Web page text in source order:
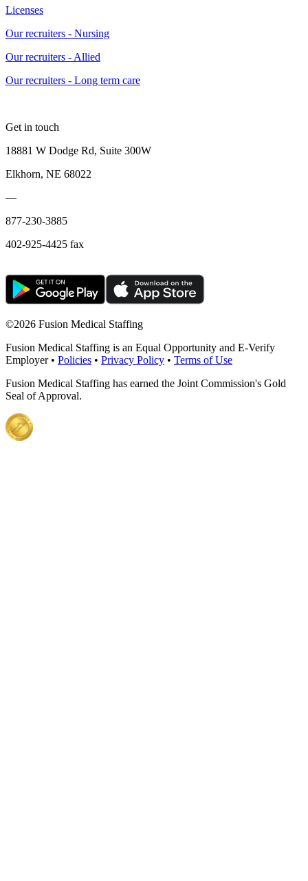
Licenses
Our recruiters - Nursing
Our recruiters - Allied
Our recruiters - Long term care
Get in touch
18881 W Dodge Rd, Suite 300W
Elkhorn, NE 68022
—
877-230-3885
402-925-4425 fax
©2026 Fusion Medical Staffing
Fusion Medical Staffing is an Equal Opportunity and E-Verify
Employer • Policies • Privacy Policy • Terms of Use
Fusion Medical Staffing has earned the Joint Commission's Gold
Seal of Approval.